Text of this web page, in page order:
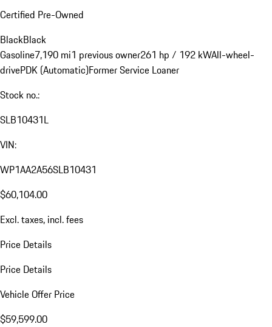
Certified Pre-Owned
BlackBlack
Gasoline7,190 mi1 previous owner261 hp / 192 kWAll-wheel-
drivePDK (Automatic)Former Service Loaner
Stock no.:
SLB10431L
VIN:
WP1AA2A56SLB10431
$60,104.00
Excl. taxes, incl. fees
Price Details
Price Details
Vehicle Offer Price
$59,599.00